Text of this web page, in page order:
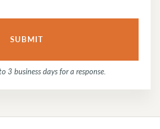
3 business days for a response.